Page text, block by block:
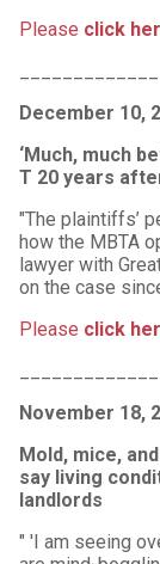
Please click
December 10,
‘Much, much
T 20 years
"The plaintiffs’
how the MBTA
lawyer with
on the case
Please click
November 18,
Mold, mice,
say living
landlords
" 'I am seeing